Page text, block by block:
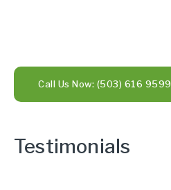
Call Us Now: (503) 616 9599
Testimonials